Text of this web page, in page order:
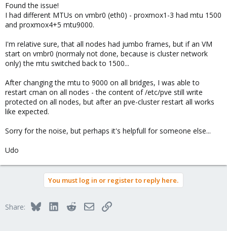
Found the issue!
I had different MTUs on vmbr0 (eth0) - proxmox1-3 had mtu 1500
and proxmox4+5 mtu9000.
I'm relative sure, that all nodes had jumbo frames, but if an VM
start on vmbr0 (normaly not done, because is cluster network
only) the mtu switched back to 1500...
After changing the mtu to 9000 on all bridges, I was able to
restart cman on all nodes - the content of /etc/pve still write
protected on all nodes, but after an pve-cluster restart all works
like expected.
Sorry for the noise, but perhaps it's helpfull for someone else...
Udo
You must log in or register to reply here.
Share: BlueskyLinkedInRedditEmailLink